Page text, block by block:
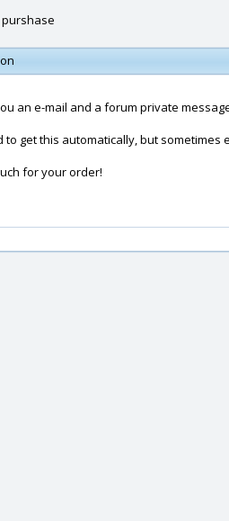
an e-mail and a forum private
to get this automatically, but
for your order!